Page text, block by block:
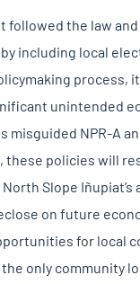
followed the law
including local
process,
unintended
misguided NPR-A
these policies will
Slope Iñupiat’s
on future
for local
only community